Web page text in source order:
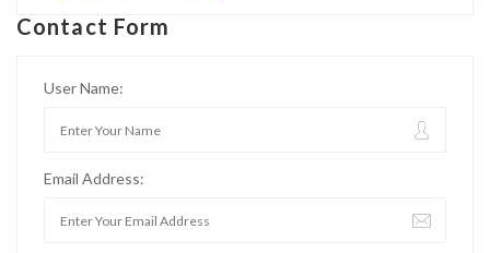
Contact Form
User Name:
Email Address: